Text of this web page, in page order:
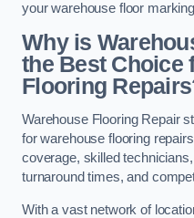
your warehouse floor
Why is
the Best Choice
Flooring
Warehouse Flooring Repair
for warehouse flooring
coverage, skilled
turnaround times, and
With a vast network of